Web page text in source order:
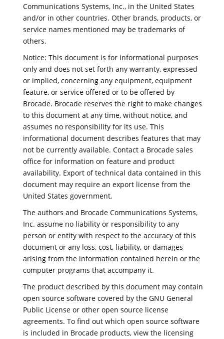
Communications Systems, Inc., in the United States
and/or in other countries. Other brands, products, or
service names mentioned may be trademarks of
others.
Notice: This document is for informational purposes
only and does not set forth any warranty, expressed
or implied, concerning any equipment, equipment
feature, or service offered or to be offered by
Brocade. Brocade reserves the right to make changes
to this document at any time, without notice, and
assumes no responsibility for its use. This
informational document describes features that may
not be currently available. Contact a Brocade sales
office for information on feature and product
availability. Export of technical data contained in this
document may require an export license from the
United States government.
The authors and Brocade Communications Systems,
Inc. assume no liability or responsibility to any
person or entity with respect to the accuracy of this
document or any loss, cost, liability, or damages
arising from the information contained herein or the
computer programs that accompany it.
The product described by this document may contain
open source software covered by the GNU General
Public License or other open source license
agreements. To find out which open source software
is included in Brocade products, view the licensing